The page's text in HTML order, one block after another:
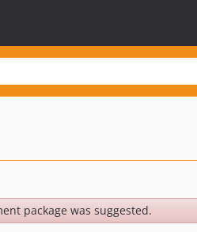
package was suggested.